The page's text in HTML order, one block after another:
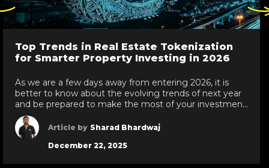
Top Trends in Real Estate Tokenization
for Smarter Property Investing in 2026
As we are a few days away from entering 2026, it is
better to know about the evolving trends of next year
and be prepared to make the most of your investment.
At this point, we are talking about real estate
tokenization trends in 2026. As every year, things get
updated; next year, we are […]
Article by Sharad Bhardwaj
December 22, 2025
Click
here
to